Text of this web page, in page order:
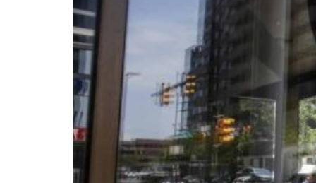
UN warns Gaza remains unsafe for civilians
US says Iran Hormuz deal could come within days as oil prices tumble
UAE records solid first-quarter growth as non-oil sectors account for nearly
Dubai establishes media committee to unify official narrative
Alpha Dhabi profit jumps 48%
Burjeel profit nearly doubles
Sharjah real estate deals jump 62 percent in July